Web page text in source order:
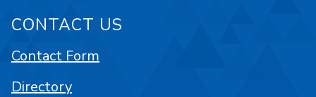
CONTACT US
Contact Form
Directory